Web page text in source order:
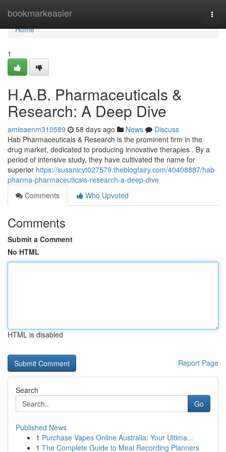
bookmarkeasier
Home
Home
1
H.A.B. Pharmaceuticals &
Research: A Deep Dive
amieaenm310589 58 days ago News
Discuss
Hab Pharmaceuticals & Research is the prominent firm in the
drug market, dedicated to producing innovative therapies . By a
period of intensive study, they have cultivated the name for
superior https://susanicyt027579.theblogfairy.com/40408887/hab-
pharma-pharmaceuticals-research-a-deep-dive
Comments
Who Upvoted
Comments
Submit a Comment
No HTML
HTML is disabled
Report Page
Search
Go
Published News
1 Purchase Vapes Online Australia: Your Ultima...
1 The Complete Guide to Meal Recording Planners